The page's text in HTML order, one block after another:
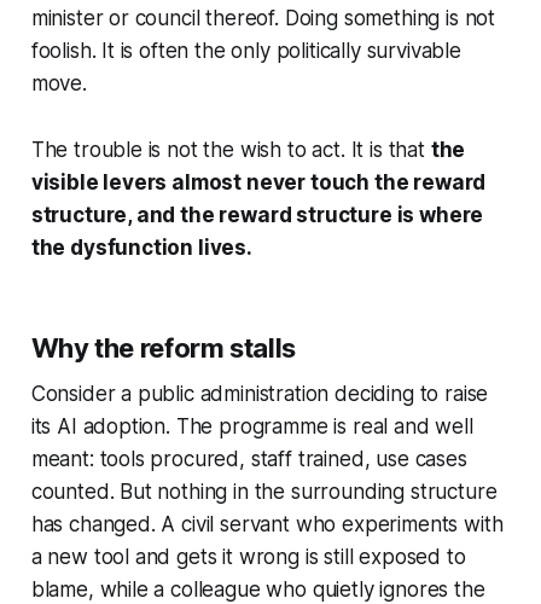
minister or council thereof. Doing something is not
foolish. It is often the only politically survivable
move.
The trouble is not the wish to act. It is that the
visible levers almost never touch the reward
structure, and the reward structure is where
the dysfunction lives.
Why the reform stalls
Consider a public administration deciding to raise
its AI adoption. The programme is real and well
meant: tools procured, staff trained, use cases
counted. But nothing in the surrounding structure
has changed. A civil servant who experiments with
a new tool and gets it wrong is still exposed to
blame, while a colleague who quietly ignores the